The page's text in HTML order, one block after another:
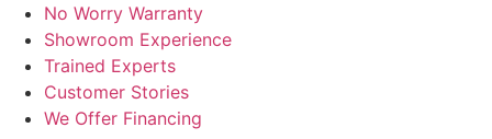
No Worry Warranty
Showroom Experience
Trained Experts
Customer Stories
We Offer Financing